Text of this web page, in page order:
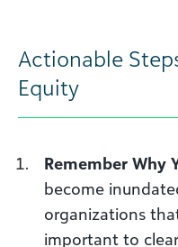
Actionable
Equity
Remember Why
become
organizations
important to